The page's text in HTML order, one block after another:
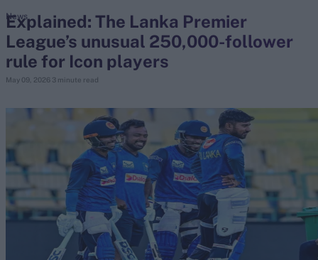
search
Looking for...
Virat Kohli
Border-Gavaskar Trophy
Joe Root
IPL Auction
Perth Test
Rohit Sharma
Kane Williamson
Explained: The Lanka Premier
League’s unusual 250,000-follower
rule for Icon players
May 09, 2026 3 minute read
News